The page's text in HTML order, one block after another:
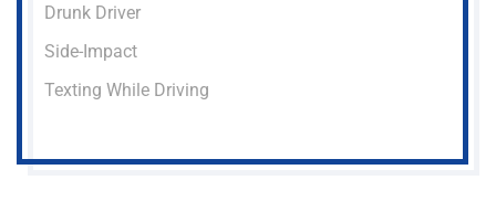
Drunk Driver
Side-Impact
Texting While Driving